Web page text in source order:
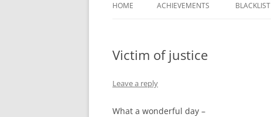
HOME ACHIEVEMENTS BLACKLIST
Victim of justice
Leave a reply
What a wonderful day –